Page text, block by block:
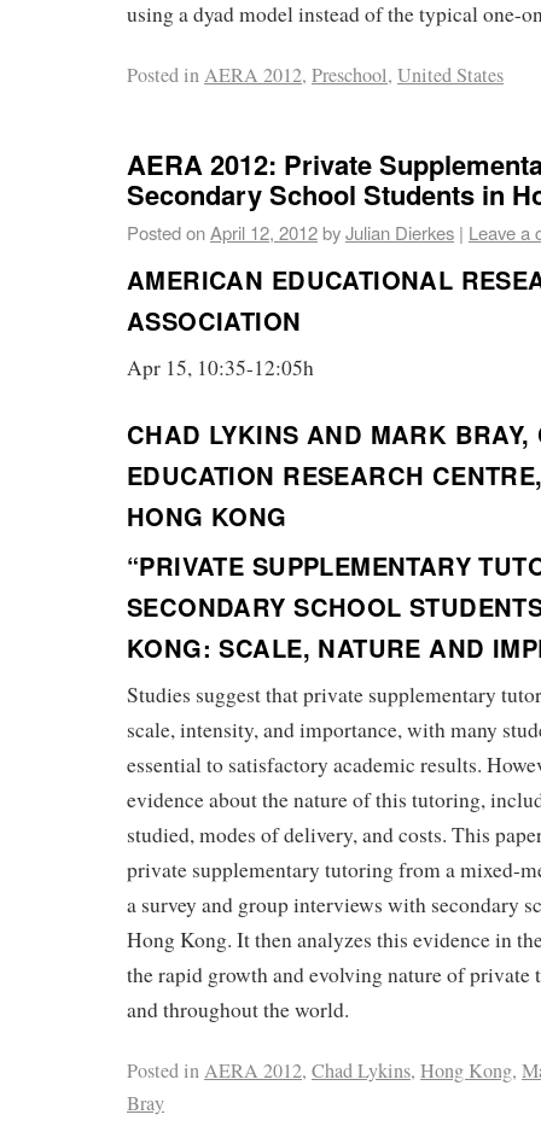
using a dyad model instead of the typical one-
Posted inAERA 2012, Preschool, United States
AERA 2012: Private
Secondary School Students in
Posted onApril 12, 2012byJulian Dierkes | Leave a
AMERICAN EDUCATIONAL
ASSOCIATION
Apr 15, 10:35-12:05h
CHAD LYKINS AND MARK BRAY,
EDUCATION RESEARCH
HONG KONG
“PRIVATE SUPPLEMENTARY
SECONDARY SCHOOL
KONG: SCALE, NATURE AND
Studies suggest that private supplementary
scale, intensity, and importance, with many
essential to satisfactory academic results.
evidence about the nature of this tutoring,
studied, modes of delivery, and costs. This
private supplementary tutoring from a mixed-
a survey and group interviews with secondary
Hong Kong. It then analyzes this evidence in
the rapid growth and evolving nature of
and throughout the world.
Posted inAERA 2012, Chad Lykins, Hong Kong,
Bray